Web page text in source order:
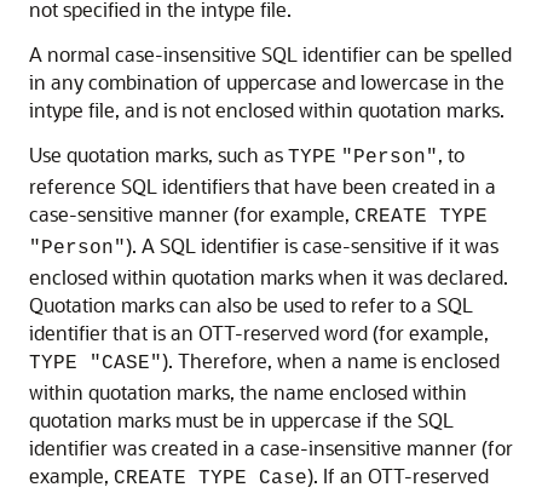
not specified in the intype file.
A normal case-insensitive SQL identifier can be spelled
in any combination of uppercase and lowercase in the
intype file, and is not enclosed within quotation marks.
Use quotation marks, such as TYPE "Person", to
reference SQL identifiers that have been created in a
case-sensitive manner (for example, CREATE TYPE
"Person"). A SQL identifier is case-sensitive if it was
enclosed within quotation marks when it was declared.
Quotation marks can also be used to refer to a SQL
identifier that is an OTT-reserved word (for example,
TYPE "CASE"). Therefore, when a name is enclosed
within quotation marks, the name enclosed within
quotation marks must be in uppercase if the SQL
identifier was created in a case-insensitive manner (for
example, CREATE TYPE Case). If an OTT-reserved